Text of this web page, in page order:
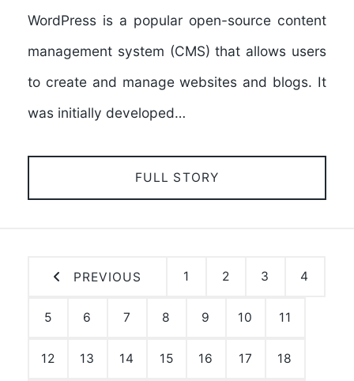
WordPress is a popular open-source content
management system (CMS) that allows users
to create and manage websites and blogs. It
was initially developed…
FULL STORY
PREVIOUS 1 2 3 4
5 6 7 8 9 10 11
12 13 14 15 16 17 18